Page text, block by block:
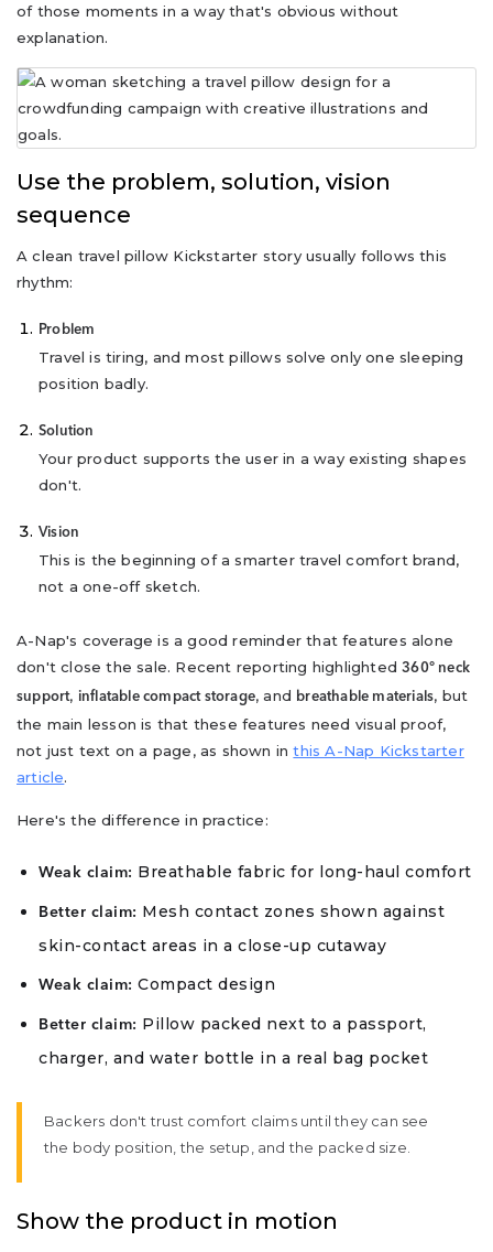
of those moments in a way that's obvious without
explanation.
Use the problem, solution, vision
sequence
A clean travel pillow Kickstarter story usually follows this
rhythm:
Problem
Travel is tiring, and most pillows solve only one sleeping
position badly.
Solution
Your product supports the user in a way existing shapes
don't.
Vision
This is the beginning of a smarter travel comfort brand,
not a one-off sketch.
A-Nap's coverage is a good reminder that features alone
don't close the sale. Recent reporting highlighted360° neck
support, inflatable compact storage, and breathable materials, but
the main lesson is that these features need visual proof,
not just text on a page, as shown inthis A-Nap Kickstarter
article.
Here's the difference in practice:
Weak claim: Breathable fabric for long-haul comfort
Better claim: Mesh contact zones shown against
skin-contact areas in a close-up cutaway
Weak claim: Compact design
Better claim: Pillow packed next to a passport,
charger, and water bottle in a real bag pocket
Backers don't trust comfort claims until they can see
the body position, the setup, and the packed size.
Show the product in motion